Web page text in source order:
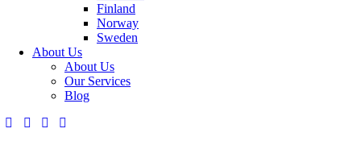
Finland
Norway
Sweden
About Us
About Us
Our Services
Blog